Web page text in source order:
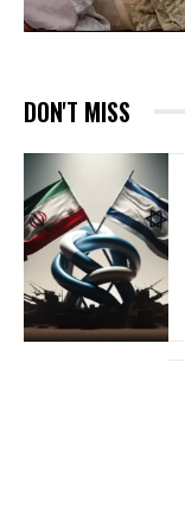
DON'T MISS